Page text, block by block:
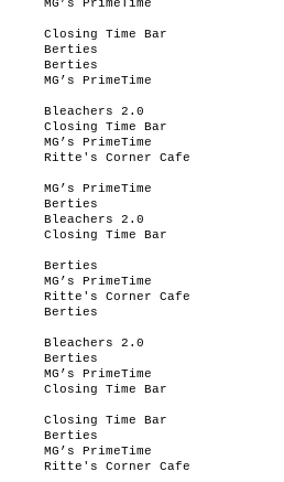
MG’s PrimeTime
Closing Time Bar
Berties
Berties
MG’s PrimeTime
Bleachers 2.0
Closing Time Bar
MG’s PrimeTime
Ritte's Corner Cafe
MG’s PrimeTime
Berties
Bleachers 2.0
Closing Time Bar
Berties
MG’s PrimeTime
Ritte's Corner Cafe
Berties
Bleachers 2.0
Berties
MG’s PrimeTime
Closing Time Bar
Closing Time Bar
Berties
MG’s PrimeTime
Ritte's Corner Cafe